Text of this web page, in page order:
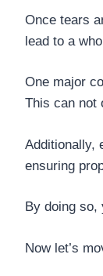
Once tears
lead to a
One major
This can not
Additionally,
ensuring
By doing so,
Now let’s